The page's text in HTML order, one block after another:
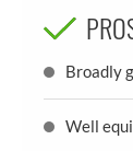
Broadly
Well